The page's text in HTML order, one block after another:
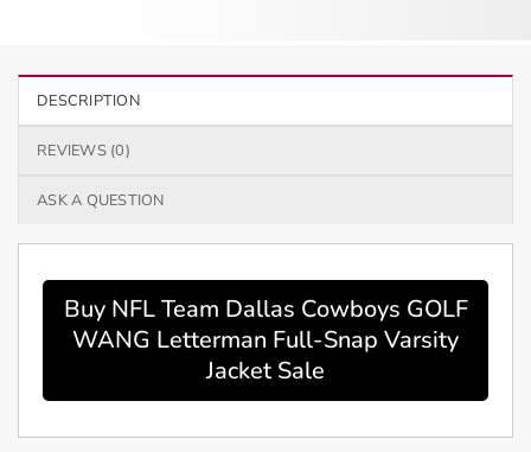
DESCRIPTION
REVIEWS (0)
ASK A QUESTION
Buy NFL Team Dallas Cowboys GOLF
WANG Letterman Full-Snap Varsity
Jacket Sale